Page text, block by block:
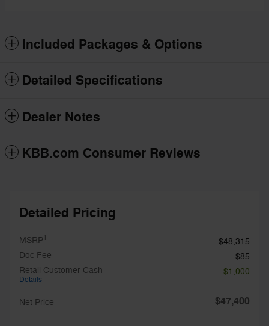
Included Packages & Options
Detailed Specifications
Dealer Notes
KBB.com Consumer Reviews
Detailed Pricing
MSRP1
$48,315
Doc Fee
$85
Retail Customer Cash
Details
- $1,000
Net Price $47,400